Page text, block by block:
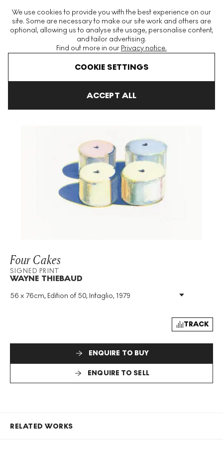
We use cookies to provide you with the best experience on our
site. Some are necessary to make our site work and others are
optional, allowing us to analyse site usage, personalise content,
and tailor advertising.
Find out more in our Privacy notice.
COOKIE SETTINGS
ACCEPT ALL
The World's Largest Modern & Contemporary Prints & Editions
Platform
Four Cakes
SIGNED PRINT
WAYNE THIEBAUD
56 x 76cm, Edition of 50, Intaglio, 1979
Medium: Intaglio
Signed: Yes
TRACK
ENQUIRE TO BUY
ENQUIRE TO SELL
RELATED WORKS